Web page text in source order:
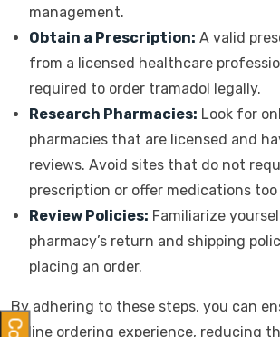
management.
Obtain a Prescription: A valid
from a licensed healthcare
required to order tramadol legally.
Research Pharmacies: Look for
pharmacies that are licensed and
reviews. Avoid sites that do not
prescription or offer medications too
Review Policies: Familiarize
pharmacy’s return and shipping
placing an order.
By adhering to these steps, you can
online ordering experience, reducing